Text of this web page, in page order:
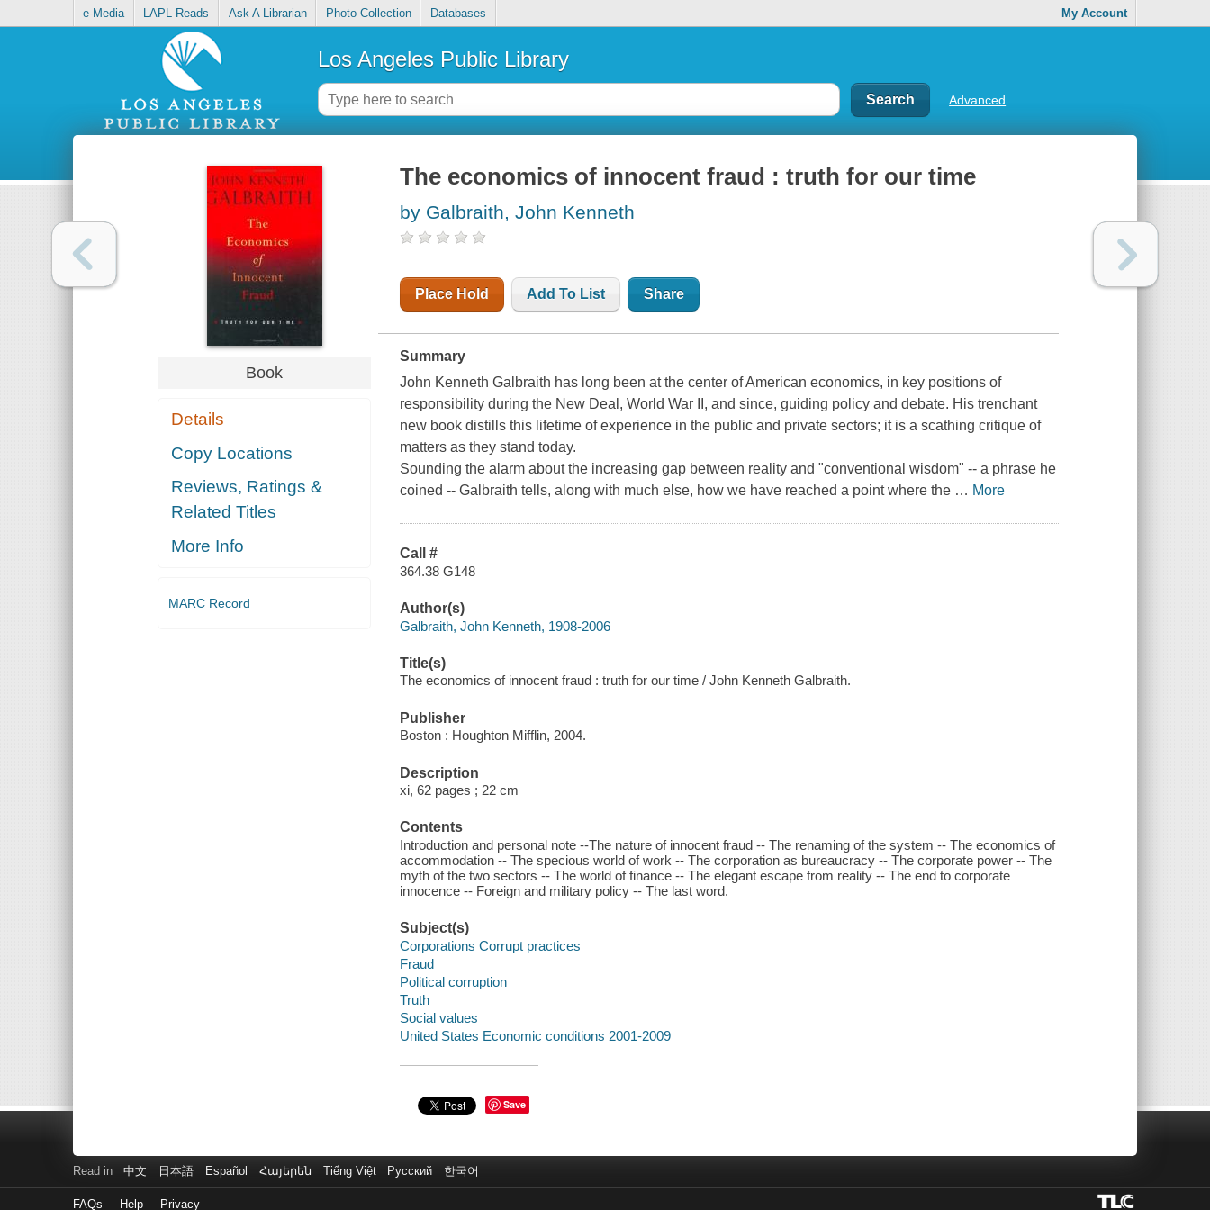
e-Media LAPL Reads Ask A Librarian Photo Collection Databases My Account
Los Angeles Public Library
Advanced
Book
Details
Copy Locations
Reviews, Ratings &
Related Titles
More Info
MARC Record
The economics of innocent fraud : truth for our time
by Galbraith, John Kenneth
Place Hold Add To List Share
Summary
John Kenneth Galbraith has long been at the center of American economics, in key positions of
responsibility during the New Deal, World War II, and since, guiding policy and debate. His trenchant
new book distills this lifetime of experience in the public and private sectors; it is a scathing critique of
matters as they stand today.
Sounding the alarm about the increasing gap between reality and "conventional wisdom" -- a phrase he
coined -- Galbraith tells, along with much else, how we have reached a point where the … More
Call #
364.38 G148
Author(s)
Galbraith, John Kenneth, 1908-2006
Title(s)
The economics of innocent fraud : truth for our time / John Kenneth Galbraith.
Publisher
Boston : Houghton Mifflin, 2004.
Description
xi, 62 pages ; 22 cm
Contents
Introduction and personal note --The nature of innocent fraud -- The renaming of the system -- The economics of
accommodation -- The specious world of work -- The corporation as bureaucracy -- The corporate power -- The
myth of the two sectors -- The world of finance -- The elegant escape from reality -- The end to corporate
innocence -- Foreign and military policy -- The last word.
Subject(s)
Corporations Corrupt practices
Fraud
Political corruption
Truth
Social values
United States Economic conditions 2001-2009
Save
Read in 中文 日本語 Español Հայերեն Tiếng Việt Русский 한국어
FAQs Help Privacy